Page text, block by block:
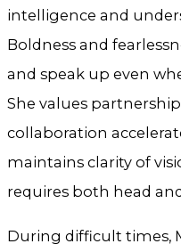
intelligence and
Boldness and
and speak up even
She values
collaboration
maintains clarity of
requires both head
During difficult times,